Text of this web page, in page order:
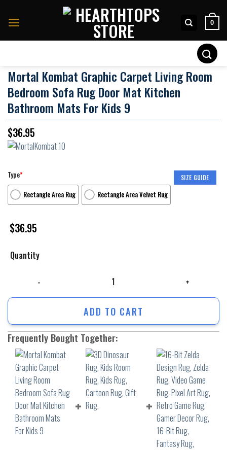
0
Mortal Kombat Graphic Carpet Living Room
Bedroom Sofa Rug Door Mat Kitchen
Bathroom Mats For Kids 9
$36.95
SIZE GUIDE
Type*
Rectangle Area Rug
Rectangle Area Velvet Rug
$36.95
Quantity
ADD TO CART
Frequently Bought Together: